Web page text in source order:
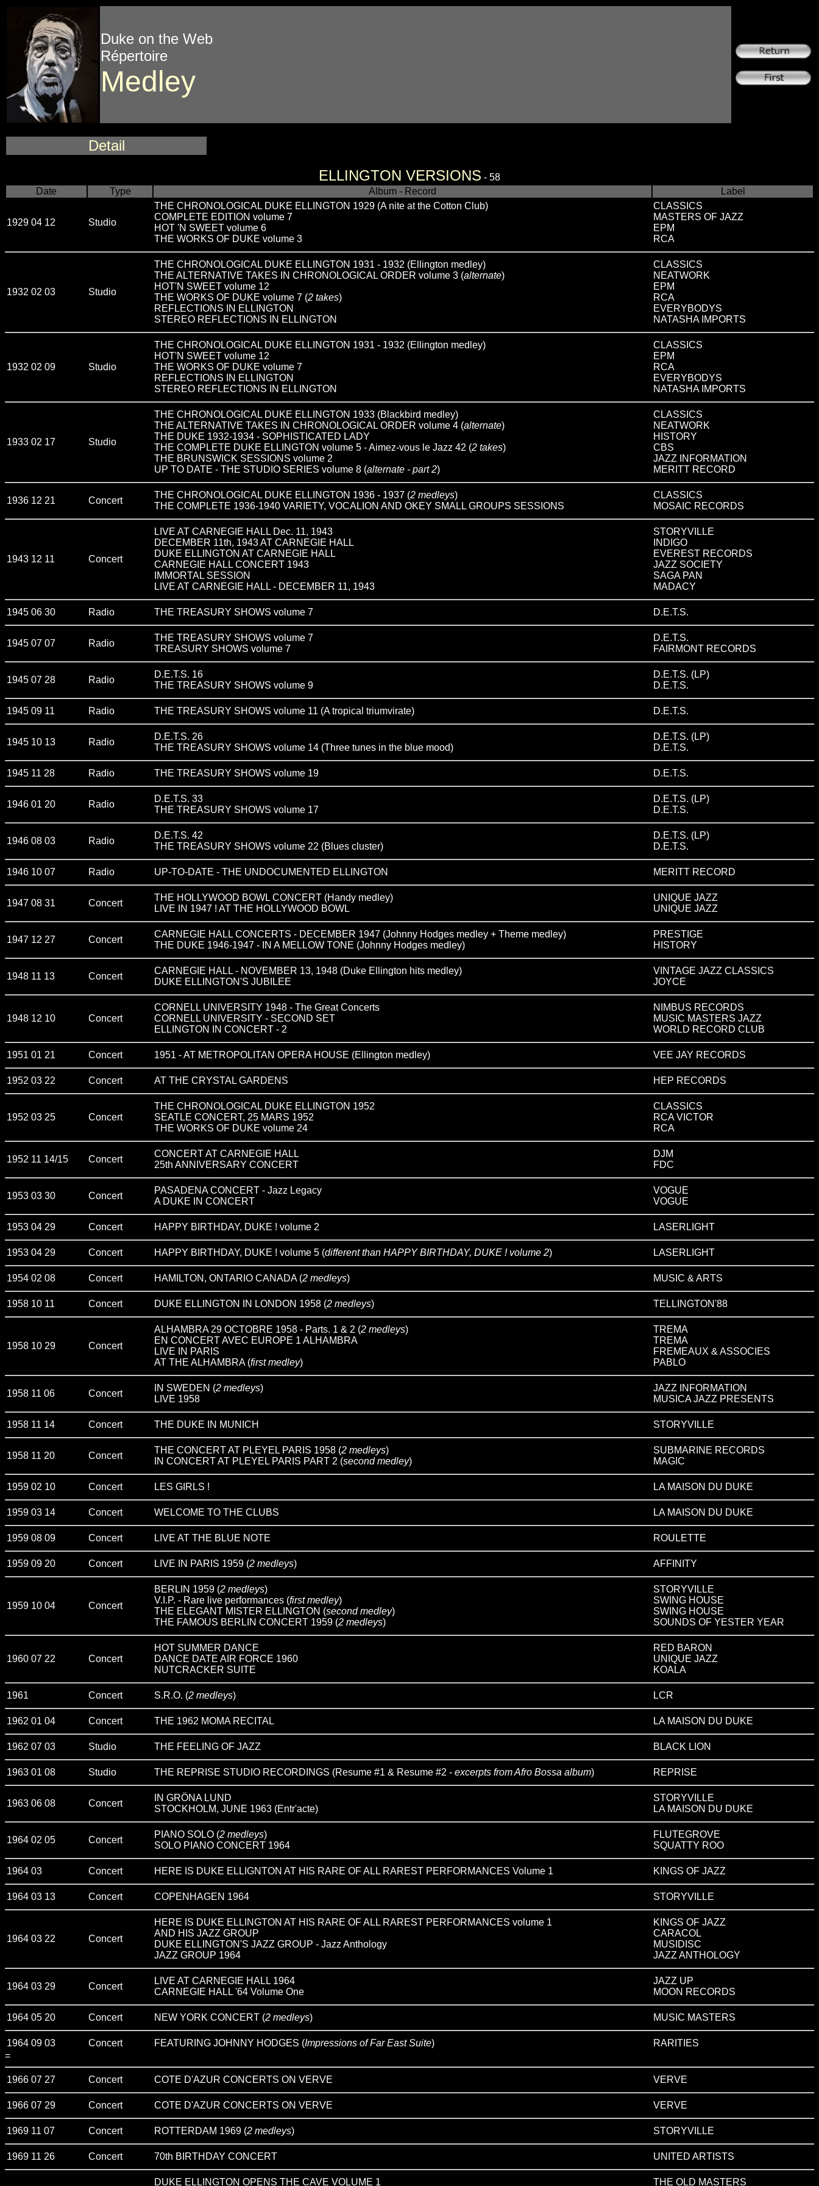
Duke on the Web
Répertoire
Medley
Detail
ELLINGTON VERSIONS - 58
Date
Type Album - Record Label
1929 04 12 Studio
THE CHRONOLOGICAL DUKE ELLINGTON 1929 (A nite at the Cotton Club)
COMPLETE EDITION volume 7
HOT 'N SWEET volume 6
THE WORKS OF DUKE volume 3
CLASSICS
MASTERS OF JAZZ
EPM
RCA
1932 02 03 Studio
THE CHRONOLOGICAL DUKE ELLINGTON 1931 - 1932 (Ellington medley)
THE ALTERNATIVE TAKES IN CHRONOLOGICAL ORDER volume 3 (alternate)
HOT'N SWEET volume 12
THE WORKS OF DUKE volume 7 (2 takes)
REFLECTIONS IN ELLINGTON
STEREO REFLECTIONS IN ELLINGTON
CLASSICS
NEATWORK
EPM
RCA
EVERYBODYS
NATASHA IMPORTS
1932 02 09 Studio
THE CHRONOLOGICAL DUKE ELLINGTON 1931 - 1932 (Ellington medley)
HOT'N SWEET volume 12
THE WORKS OF DUKE volume 7
REFLECTIONS IN ELLINGTON
STEREO REFLECTIONS IN ELLINGTON
CLASSICS
EPM
RCA
EVERYBODYS
NATASHA IMPORTS
1933 02 17 Studio
THE CHRONOLOGICAL DUKE ELLINGTON 1933 (Blackbird medley)
THE ALTERNATIVE TAKES IN CHRONOLOGICAL ORDER volume 4 (alternate)
THE DUKE 1932-1934 - SOPHISTICATED LADY
THE COMPLETE DUKE ELLINGTON volume 5 - Aimez-vous le Jazz 42 (2 takes)
THE BRUNSWICK SESSIONS volume 2
UP TO DATE - THE STUDIO SERIES volume 8 (alternate - part 2)
CLASSICS
NEATWORK
HISTORY
CBS
JAZZ INFORMATION
MERITT RECORD
1936 12 21 Concert
THE CHRONOLOGICAL DUKE ELLINGTON 1936 - 1937 (2 medleys)
THE COMPLETE 1936-1940 VARIETY, VOCALION AND OKEY SMALL GROUPS SESSIONS
CLASSICS
MOSAIC RECORDS
1943 12 11 Concert
LIVE AT CARNEGIE HALL Dec. 11, 1943
DECEMBER 11th, 1943 AT CARNEGIE HALL
DUKE ELLINGTON AT CARNEGIE HALL
CARNEGIE HALL CONCERT 1943
IMMORTAL SESSION
LIVE AT CARNEGIE HALL - DECEMBER 11, 1943
STORYVILLE
INDIGO
EVEREST RECORDS
JAZZ SOCIETY
SAGA PAN
MADACY
1945 06 30 Radio THE TREASURY SHOWS volume 7 D.E.T.S.
1945 07 07 Radio
THE TREASURY SHOWS volume 7
TREASURY SHOWS volume 7
D.E.T.S.
FAIRMONT RECORDS
1945 07 28 Radio
D.E.T.S. 16
THE TREASURY SHOWS volume 9
D.E.T.S. (LP)
D.E.T.S.
1945 09 11 Radio THE TREASURY SHOWS volume 11 (A tropical triumvirate) D.E.T.S.
1945 10 13 Radio
D.E.T.S. 26
THE TREASURY SHOWS volume 14 (Three tunes in the blue mood)
D.E.T.S. (LP)
D.E.T.S.
1945 11 28 Radio THE TREASURY SHOWS volume 19 D.E.T.S.
1946 01 20 Radio
D.E.T.S. 33
THE TREASURY SHOWS volume 17
D.E.T.S. (LP)
D.E.T.S.
1946 08 03 Radio
D.E.T.S. 42
THE TREASURY SHOWS volume 22 (Blues cluster)
D.E.T.S. (LP)
D.E.T.S.
1946 10 07 Radio UP-TO-DATE - THE UNDOCUMENTED ELLINGTON MERITT RECORD
1947 08 31 Concert
THE HOLLYWOOD BOWL CONCERT (Handy medley)
LIVE IN 1947 ! AT THE HOLLYWOOD BOWL
UNIQUE JAZZ
UNIQUE JAZZ
1947 12 27 Concert
CARNEGIE HALL CONCERTS - DECEMBER 1947 (Johnny Hodges medley + Theme medley)
THE DUKE 1946-1947 - IN A MELLOW TONE (Johnny Hodges medley)
PRESTIGE
HISTORY
1948 11 13 Concert
CARNEGIE HALL - NOVEMBER 13, 1948 (Duke Ellington hits medley)
DUKE ELLINGTON'S JUBILEE
VINTAGE JAZZ CLASSICS
JOYCE
1948 12 10 Concert
CORNELL UNIVERSITY 1948 - The Great Concerts
CORNELL UNIVERSITY - SECOND SET
ELLINGTON IN CONCERT - 2
NIMBUS RECORDS
MUSIC MASTERS JAZZ
WORLD RECORD CLUB
1951 01 21 Concert 1951 - AT METROPOLITAN OPERA HOUSE (Ellington medley) VEE JAY RECORDS
1952 03 22 Concert AT THE CRYSTAL GARDENS HEP RECORDS
1952 03 25 Concert
THE CHRONOLOGICAL DUKE ELLINGTON 1952
SEATLE CONCERT, 25 MARS 1952
THE WORKS OF DUKE volume 24
CLASSICS
RCA VICTOR
RCA
1952 11 14/15 Concert
CONCERT AT CARNEGIE HALL
25th ANNIVERSARY CONCERT
DJM
FDC
1953 03 30 Concert
PASADENA CONCERT - Jazz Legacy
A DUKE IN CONCERT
VOGUE
VOGUE
1953 04 29 Concert HAPPY BIRTHDAY, DUKE ! volume 2 LASERLIGHT
1953 04 29 Concert HAPPY BIRTHDAY, DUKE ! volume 5 (different than HAPPY BIRTHDAY, DUKE ! volume 2) LASERLIGHT
1954 02 08 Concert HAMILTON, ONTARIO CANADA (2 medleys) MUSIC & ARTS
1958 10 11 Concert DUKE ELLINGTON IN LONDON 1958 (2 medleys) TELLINGTON'88
1958 10 29 Concert
ALHAMBRA 29 OCTOBRE 1958 - Parts. 1 & 2 (2 medleys)
EN CONCERT AVEC EUROPE 1 ALHAMBRA
LIVE IN PARIS
AT THE ALHAMBRA (first medley)
TREMA
TREMA
FREMEAUX & ASSOCIES
PABLO
1958 11 06 Concert
IN SWEDEN (2 medleys)
LIVE 1958
JAZZ INFORMATION
MUSICA JAZZ PRESENTS
1958 11 14 Concert THE DUKE IN MUNICH STORYVILLE
1958 11 20 Concert
THE CONCERT AT PLEYEL PARIS 1958 (2 medleys)
IN CONCERT AT PLEYEL PARIS PART 2 (second medley)
SUBMARINE RECORDS
MAGIC
1959 02 10 Concert LES GIRLS ! LA MAISON DU DUKE
1959 03 14 Concert WELCOME TO THE CLUBS LA MAISON DU DUKE
1959 08 09 Concert LIVE AT THE BLUE NOTE ROULETTE
1959 09 20 Concert LIVE IN PARIS 1959 (2 medleys) AFFINITY
1959 10 04 Concert
BERLIN 1959 (2 medleys)
V.I.P. - Rare live performances (first medley)
THE ELEGANT MISTER ELLINGTON (second medley)
THE FAMOUS BERLIN CONCERT 1959 (2 medleys)
STORYVILLE
SWING HOUSE
SWING HOUSE
SOUNDS OF YESTER YEAR
1960 07 22 Concert
HOT SUMMER DANCE
DANCE DATE AIR FORCE 1960
NUTCRACKER SUITE
RED BARON
UNIQUE JAZZ
KOALA
1961 Concert S.R.O. (2 medleys) LCR
1962 01 04 Concert THE 1962 MOMA RECITAL LA MAISON DU DUKE
1962 07 03 Studio THE FEELING OF JAZZ BLACK LION
1963 01 08 Studio THE REPRISE STUDIO RECORDINGS (Resume #1 & Resume #2 - excerpts from Afro Bossa album) REPRISE
1963 06 08 Concert
IN GRÖNA LUND
STOCKHOLM, JUNE 1963 (Entr'acte)
STORYVILLE
LA MAISON DU DUKE
1964 02 05 Concert
PIANO SOLO (2 medleys)
SOLO PIANO CONCERT 1964
FLUTEGROVE
SQUATTY ROO
1964 03 Concert HERE IS DUKE ELLIGNTON AT HIS RARE OF ALL RAREST PERFORMANCES Volume 1 KINGS OF JAZZ
1964 03 13 Concert COPENHAGEN 1964 STORYVILLE
1964 03 22 Concert
HERE IS DUKE ELLINGTON AT HIS RARE OF ALL RAREST PERFORMANCES volume 1
AND HIS JAZZ GROUP
DUKE ELLINGTON'S JAZZ GROUP - Jazz Anthology
JAZZ GROUP 1964
KINGS OF JAZZ
CARACOL
MUSIDISC
JAZZ ANTHOLOGY
1964 03 29 Concert
LIVE AT CARNEGIE HALL 1964
CARNEGIE HALL '64 Volume One
JAZZ UP
MOON RECORDS
1964 05 20 Concert NEW YORK CONCERT (2 medleys) MUSIC MASTERS
1964 09 03 Concert FEATURING JOHNNY HODGES (Impressions of Far East Suite)
RARITIES
=
1966 07 27 Concert COTE D'AZUR CONCERTS ON VERVE VERVE
1966 07 29 Concert COTE D'AZUR CONCERTS ON VERVE VERVE
1969 11 07 Concert ROTTERDAM 1969 (2 medleys) STORYVILLE
1969 11 26 Concert 70th BIRTHDAY CONCERT UNITED ARTISTS
DUKE ELLINGTON OPENS THE CAVE VOLUME 1 THE OLD MASTERS